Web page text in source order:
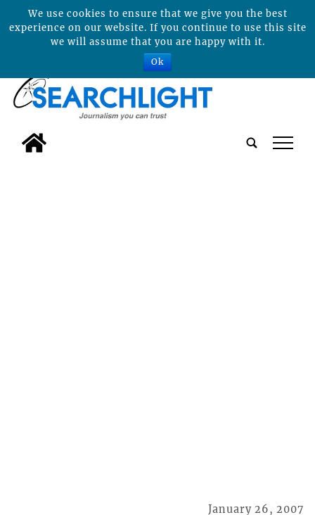
tap
January 26, 2007
We use cookies to ensure that we give you the best
experience on our website. If you continue to use this site
we will assume that you are happy with it.
Ok